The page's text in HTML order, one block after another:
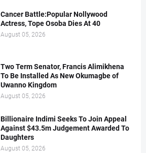
Cancer Battle:Popular Nollywood
Actress, Tope Osoba Dies At 40
August 05, 2026
Two Term Senator, Francis Alimikhena
To Be Installed As New Okumagbe of
Uwanno Kingdom
August 05, 2026
Billionaire Indimi Seeks To Join Appeal
Against $43.5m Judgement Awarded To
Daughters
August 05, 2026